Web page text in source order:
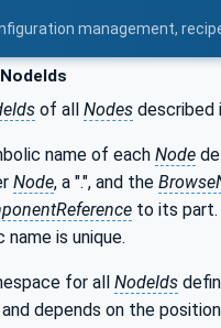
management,
NodeIds
of all Nodes described
name of each Node
Node, a ".", and the
to its part.
name is unique.
for all NodeIds
depends on the